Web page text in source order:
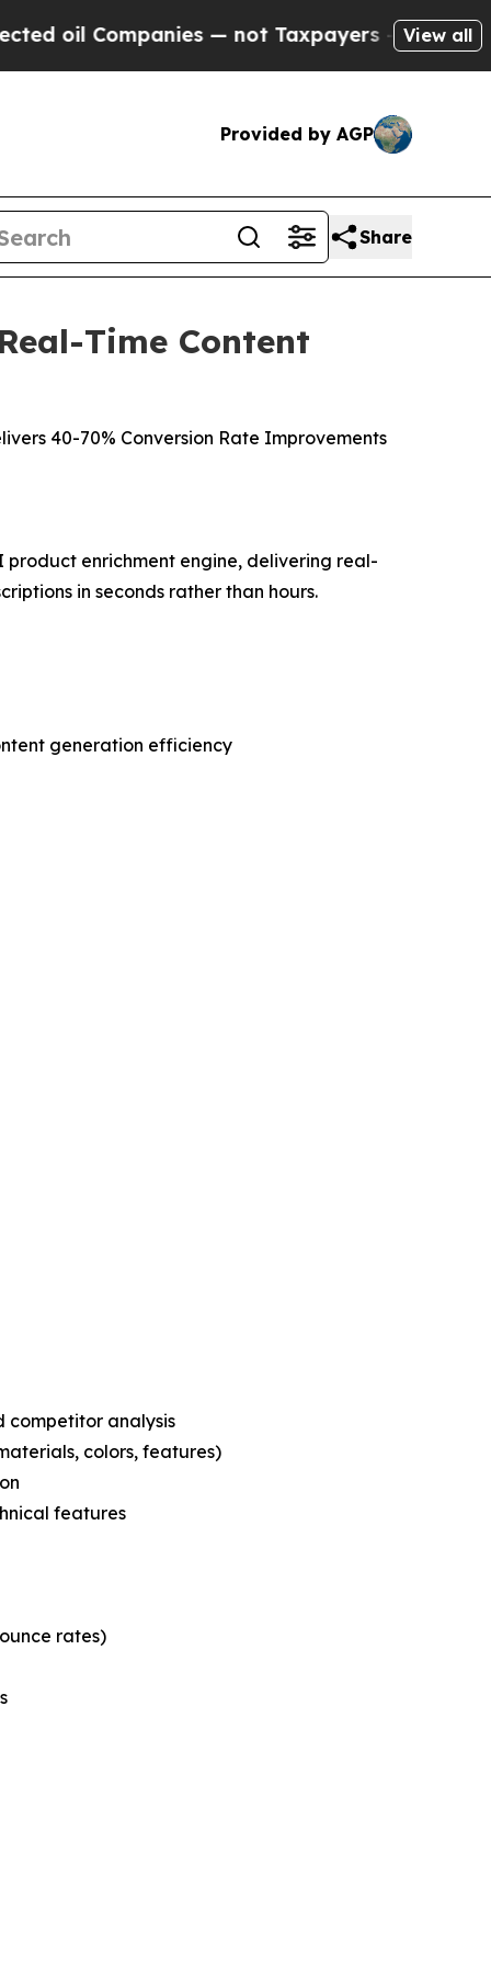
— not Taxpayers — the Chance to Cash
View all
Provided by AGP
Share
Time Content
40-70% Conversion Rate Improvements
enrichment engine, delivering real-
in seconds rather than hours.
generation efficiency
competitor analysis
colors, features)
features
rates)